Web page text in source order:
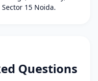
15 Noida.
Questions